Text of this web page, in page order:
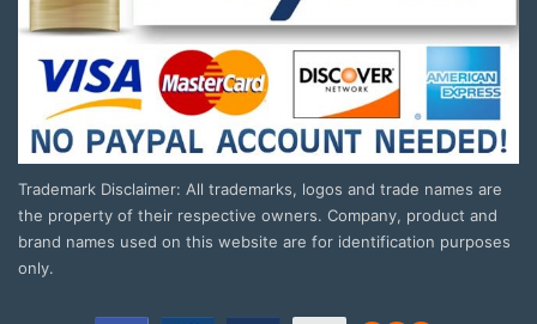
Trademark Disclaimer: All trademarks, logos and trade names are
the property of their respective owners. Company, product and
brand names used on this website are for identification purposes
only.